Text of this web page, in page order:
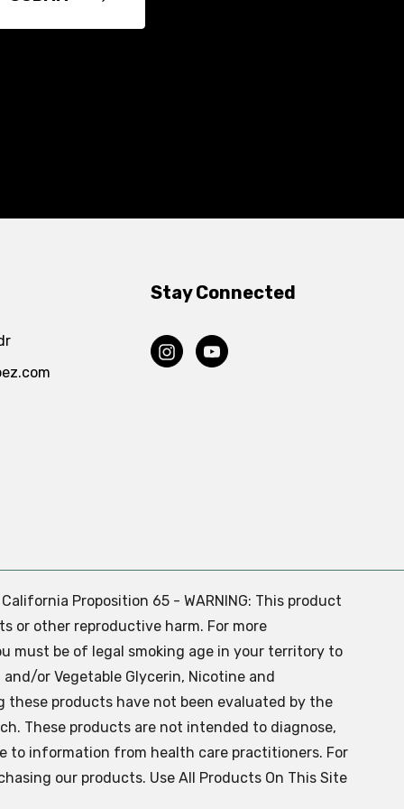
Stay Connected
Proposition 65 - WARNING: This product
or other reproductive harm. For more
must be of legal smoking age in your territory to
or Vegetable Glycerin, Nicotine and
these products have not been evaluated by the
These products are not intended to diagnose,
to information from health care practitioners. For
our products. Use All Products On This Site